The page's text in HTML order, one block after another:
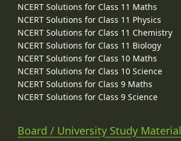
NCERT Solutions for Class 11 Maths
NCERT Solutions for Class 11 Physics
NCERT Solutions for Class 11 Chemistry
NCERT Solutions for Class 11 Biology
NCERT Solutions for Class 10 Maths
NCERT Solutions for Class 10 Science
NCERT Solutions for Class 9 Maths
NCERT Solutions for Class 9 Science
Board / University Study Material